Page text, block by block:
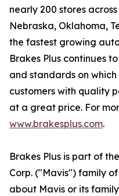
nearly 200 stores
Nebraska, Oklahoma,
the fastest growing
Brakes Plus continues
and standards on
customers with quality
at a great price. For
www.brakesplus.com.
Brakes Plus is part of
Corp. ("Mavis") family
about Mavis or its